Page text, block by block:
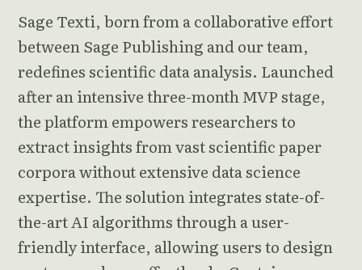
Sage Texti, born from a collaborative effort
between Sage Publishing and our team,
redefines scientific data analysis. Launched
after an intensive three-month MVP stage,
the platform empowers researchers to
extract insights from vast scientific paper
corpora without extensive data science
expertise. The solution integrates state-of-
the-art AI algorithms through a user-
friendly interface, allowing users to design